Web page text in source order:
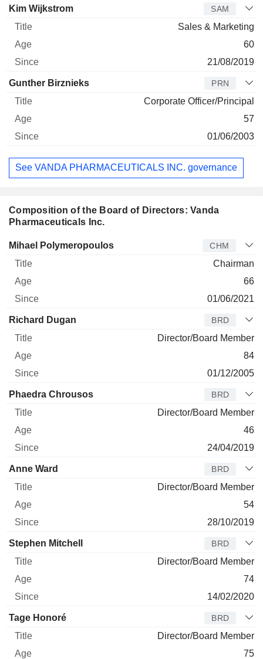
Kim Wijkstrom SAM
Sales & Marketing
60
21/08/2019
Gunther Birznieks PRN
Corporate Officer/Principal
57
01/06/2003
See VANDA PHARMACEUTICALS INC. governance
Composition of the Board of Directors: Vanda
Pharmaceuticals Inc.
Director Title Age Since
Mihael Polymeropoulos CHM
Chairman
66
01/06/2021
Richard Dugan BRD
Director/Board Member
84
01/12/2005
Phaedra Chrousos BRD
Director/Board Member
46
24/04/2019
Anne Ward BRD
Director/Board Member
54
28/10/2019
Stephen Mitchell BRD
Director/Board Member
74
14/02/2020
Tage Honoré BRD
Director/Board Member
75